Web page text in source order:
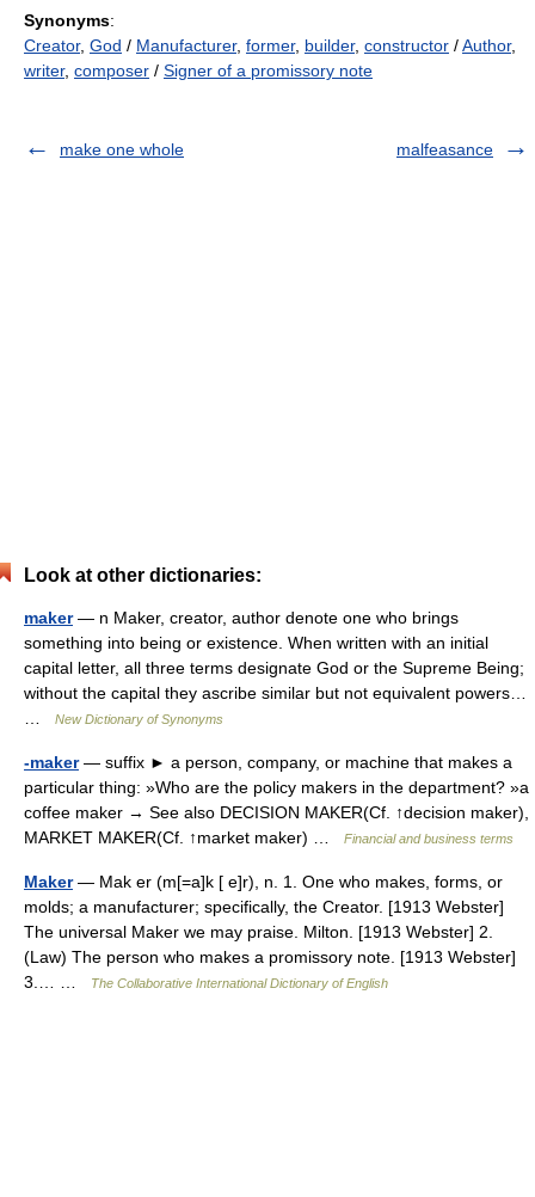
Synonyms:
Creator, God / Manufacturer, former, builder, constructor /Author,
writer, composer / Signer of a promissory note
make one whole malfeasance
Look at other dictionaries:
maker— n Maker, creator, author denote one who brings
something into being or existence. When written with an initial
capital letter, all three terms designate God or the Supreme Being;
without the capital they ascribe similar but not equivalent powers…
New Dictionary of Synonyms
-maker— suffix ► a person, company, or machine that makes a
particular thing: »Who are the policy makers in the department? »a
coffee maker → See also DECISION MAKER(Cf. ↑decision maker),
MARKET MAKER(Cf. ↑market maker) …
Financial and business terms
Maker— Mak er (m[=a]k [ e]r), n. 1. One who makes, forms, or
molds; a manufacturer; specifically, the Creator. [1913 Webster]
The universal Maker we may praise. Milton. [1913 Webster] 2.
(Law) The person who makes a promissory note. [1913 Webster]
3.… …
The Collaborative International Dictionary of English